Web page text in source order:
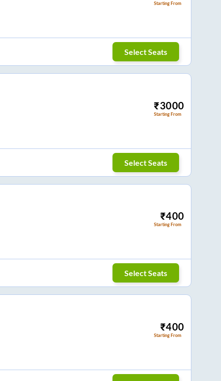
Starting From
Select Seats
₹3000
Starting From
Select Seats
₹400
Starting From
Select Seats
₹400
Starting From